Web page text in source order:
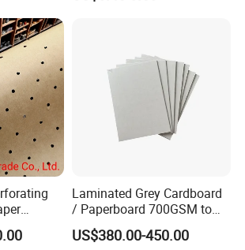
Paper
Laminated Grey Cardboard
/ Paperboard 700GSM to
2200GSM, Thickness 1mm
to 4mm
US$380.00-450.00